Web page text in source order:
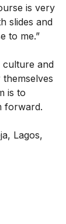
is very
slides and
to me.”
culture and
is to
forward.
Lagos,